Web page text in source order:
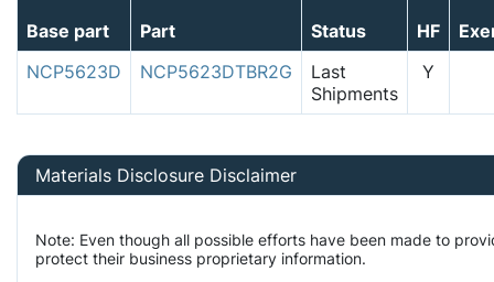
Base part Part Status HF
NCP5623D
NCP5623DTBR2G
Last
Shipments
Y
Materials Disclosure Disclaimer
Note: Even though all possible efforts have been made to
protect their business proprietary information.